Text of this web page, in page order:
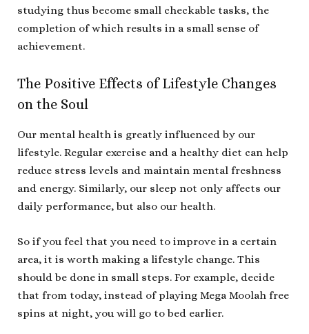
studying thus become small checkable tasks, the
completion of which results in a small sense of
achievement.
The Positive Effects of Lifestyle Changes
on the Soul
Our mental health is greatly influenced by our
lifestyle. Regular exercise and a healthy diet can help
reduce stress levels and maintain mental freshness
and energy. Similarly, our sleep not only affects our
daily performance, but also our health.
So if you feel that you need to improve in a certain
area, it is worth making a lifestyle change. This
should be done in small steps. For example, decide
that from today, instead of playing Mega Moolah free
spins at night, you will go to bed earlier.